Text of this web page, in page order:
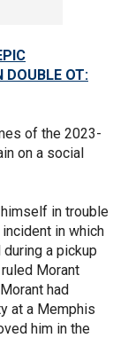
DOUBLE OT:
of the 2023-
on a social
in trouble
in which
a pickup
Morant
had
at a Memphis
him in the